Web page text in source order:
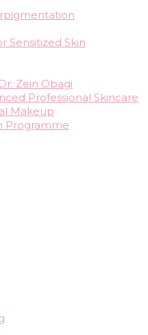
Sensitized Skin
Zein Obagi
Professional Skincare
Makeup
Programme